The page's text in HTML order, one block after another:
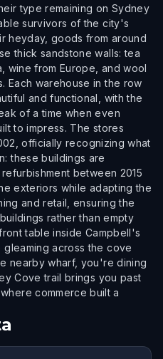
type remaining on Sydney
survivors of the city's
heyday, goods from around
thick sandstone walls: tea
wine from Europe, and wool
Each warehouse in the row
and functional, with the
of a time when even
to impress. The stores
officially recognizing what
these buildings are
between 2015
exteriors while adapting the
and retail, ensuring the
rather than empty
table inside Campbell's
across the cove
nearby wharf, you're dining
Cove trail brings you past
commerce built a